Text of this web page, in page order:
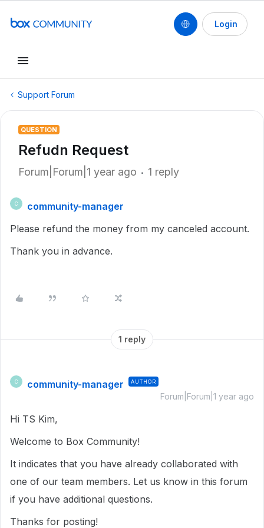
Login
Support Forum
QUESTION
Refudn Request
Forum|Forum|1 year ago 1 reply
C
community-manager
Please refund the money from my canceled account.
Thank you in advance.
1 reply
C community-manager AUTHOR
Forum|Forum|1 year ago
Hi TS Kim,
Welcome to Box Community!
It indicates that you have already collaborated with
one of our team members. Let us know in this forum
if you have additional questions.
Thanks for posting!